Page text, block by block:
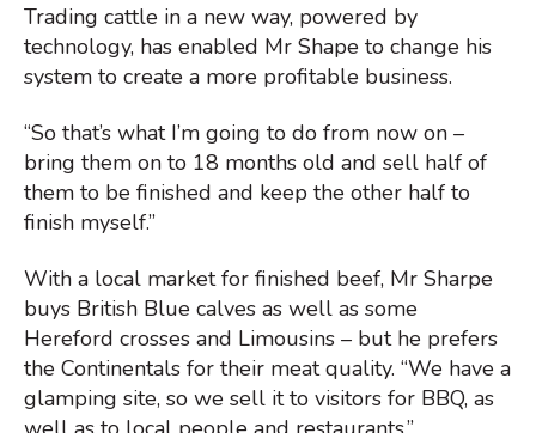
Trading cattle in a new way, powered by
technology, has enabled Mr Shape to change his
system to create a more profitable business.
“So that’s what I’m going to do from now on –
bring them on to 18 months old and sell half of
them to be finished and keep the other half to
finish myself.”
With a local market for finished beef, Mr Sharpe
buys British Blue calves as well as some
Hereford crosses and Limousins – but he prefers
the Continentals for their meat quality. “We have a
glamping site, so we sell it to visitors for BBQ, as